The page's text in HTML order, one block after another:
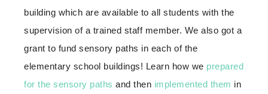
building which are available to all students with the
supervision of a trained staff member. We also got a
grant to fund sensory paths in each of the
elementary school buildings! Learn how we prepared
for the sensory paths and then implemented them in